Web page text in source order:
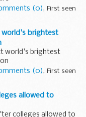
(0), First seen
world's brightest
world's brightest
(0), First seen
allowed to
colleges allowed to